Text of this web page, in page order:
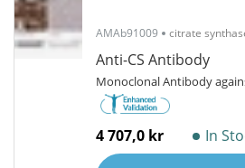
AMAb91009 citrate
Anti-CS Antibody
Monoclonal Antibody
4 707,0 kr In